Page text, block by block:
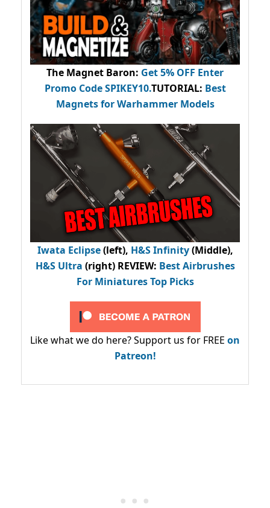
The Magnet Baron: Get 5% OFF Enter
Promo CodeSPIKEY10.TUTORIAL: Best
Magnets for Warhammer Models
Iwata Eclipse(left), H&S Infinity(Middle),
H&S Ultra (right) REVIEW: Best Airbrushes
For Miniatures Top Picks
Like what we do here? Support us for FREE on
Patreon!